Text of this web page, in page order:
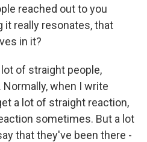
reached out to you
it really resonates, that
in it?
lot of straight people,
when I write
a lot of straight reaction,
sometimes. But a lot
that they've been there -